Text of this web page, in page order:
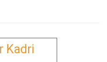
Kadri